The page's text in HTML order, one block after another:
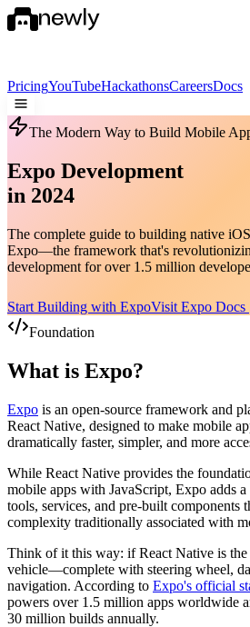
PricingYouTubeHackathonsCareersDocs
The Modern Way to Build Mobile
Expo Development
in 2024
The complete guide to building native
Expo—the framework that's
development for over 1.5 million
Start Building with ExpoVisit Expo Docs
Foundation
What is Expo?
Expo is an open-source framework and
React Native, designed to make mobile
dramatically faster, simpler, and more
While React Native provides the
mobile apps with JavaScript, Expo adds
tools, services, and pre-built components
complexity traditionally associated with
Think of it this way: if React Native is the
vehicle—complete with steering wheel,
navigation. According to Expo's official
powers over 1.5 million apps worldwide
30 million builds annually.